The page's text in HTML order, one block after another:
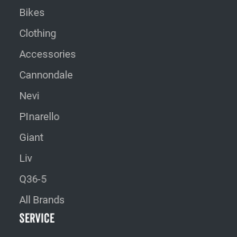
Bikes
Clothing
Accessories
Cannondale
Nevi
PInarello
Giant
Liv
Q36-5
All Brands
Service